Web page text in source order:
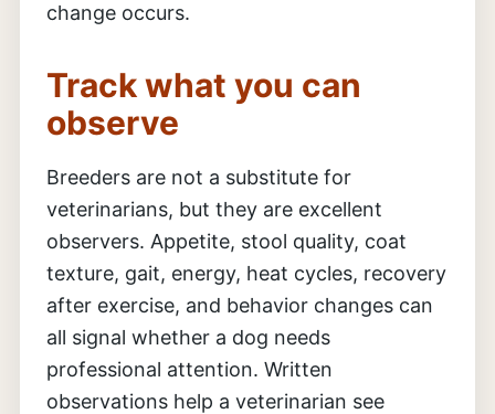
change occurs.
Track what you can
observe
Breeders are not a substitute for
veterinarians, but they are excellent
observers. Appetite, stool quality, coat
texture, gait, energy, heat cycles, recovery
after exercise, and behavior changes can
all signal whether a dog needs
professional attention. Written
observations help a veterinarian see